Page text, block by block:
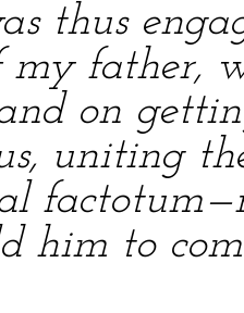
thus
my father,
on
uniting
him to